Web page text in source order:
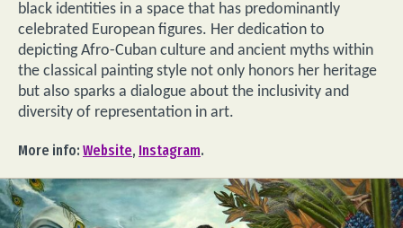
black identities in a space that has predominantly
celebrated European figures. Her dedication to
depicting Afro-Cuban culture and ancient myths within
the classical painting style not only honors her heritage
but also sparks a dialogue about the inclusivity and
diversity of representation in art.
More info: Website, Instagram.